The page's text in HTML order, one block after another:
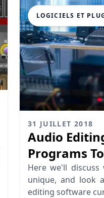
LOGICIELS ET
31 JUILLET 2018
Audio
Programs
Here we'll
unique, and look
editing software